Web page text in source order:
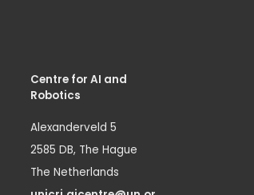
Centre for AI and
Robotics
Alexanderveld 5
2585 DB, The Hague
The Netherlands